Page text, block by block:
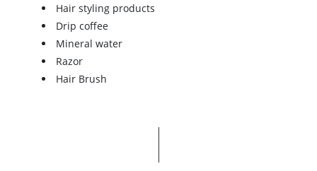
Hair styling products
Drip coffee
Mineral water
Razor
Hair Brush